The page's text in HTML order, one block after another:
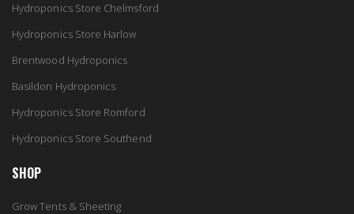
Hydroponics Store Chelmsford
Hydroponics Store Harlow
Brentwood Hydroponics
Basildon Hydroponics
Hydroponics Store Romford
Hydroponics Store Southend
SHOP
Grow Tents & Sheeting